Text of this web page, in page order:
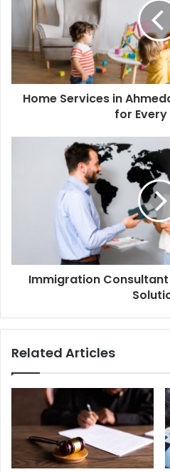
Home Services in
for Every
Immigration Consultant
Related Articles